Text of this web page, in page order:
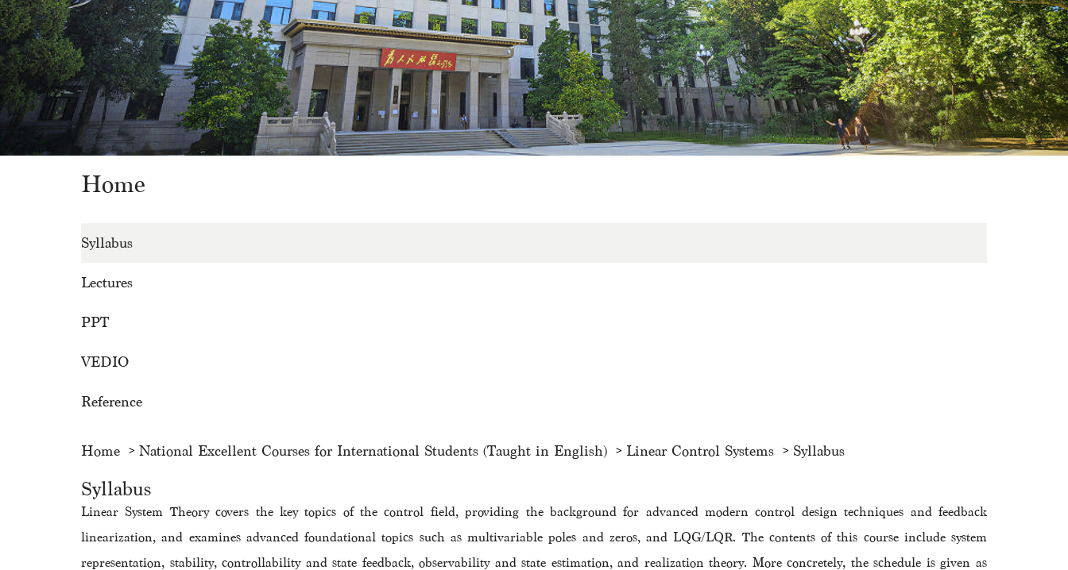
Home
Syllabus
Lectures
PPT
VEDIO
Reference
Home National Excellent Courses for International Students (Taught in English) Linear Control Systems Syllabus
Syllabus
Linear System Theory covers the key topics of the control field, providing the background for advanced modern control design techniques and feedback
linearization, and examines advanced foundational topics such as multivariable poles and zeros, and LQG/LQR. The contents of this course include system
representation, stability, controllability and state feedback, observability and state estimation, and realization theory. More concretely, the schedule is given as